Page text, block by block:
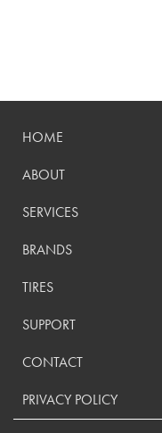
HOME
ABOUT
SERVICES
BRANDS
TIRES
SUPPORT
CONTACT
PRIVACY POLICY